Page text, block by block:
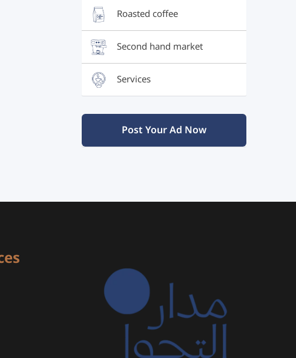
Roasted coffee
Second hand market
Services
Post Your Ad Now